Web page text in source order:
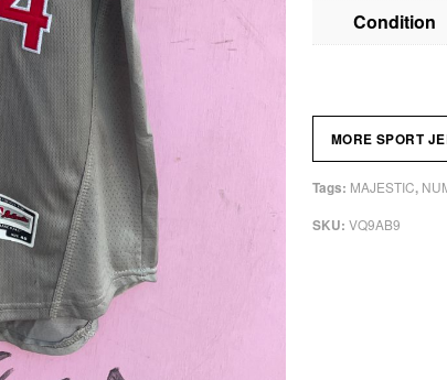
Condition
SKU: VQ9AB9
Tags: MAJESTIC,
MORE SPORT